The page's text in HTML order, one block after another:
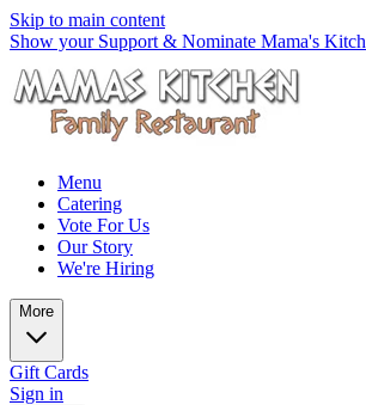
Skip to main content
Show your Support & Nominate Mama's
Menu
Catering
Vote For Us
Our Story
We're Hiring
More
Gift Cards
Sign in